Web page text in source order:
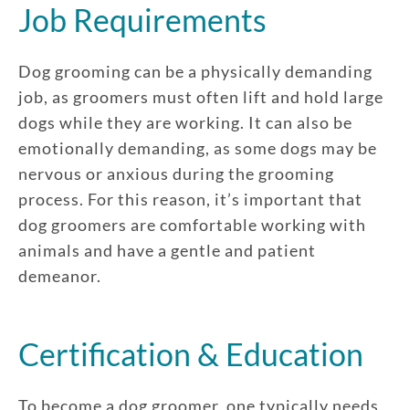
Job Requirements
Dog grooming can be a physically demanding
job, as groomers must often lift and hold large
dogs while they are working. It can also be
emotionally demanding, as some dogs may be
nervous or anxious during the grooming
process. For this reason, it’s important that
dog groomers are comfortable working with
animals and have a gentle and patient
demeanor.
Certification & Education
To become a dog groomer, one typically needs